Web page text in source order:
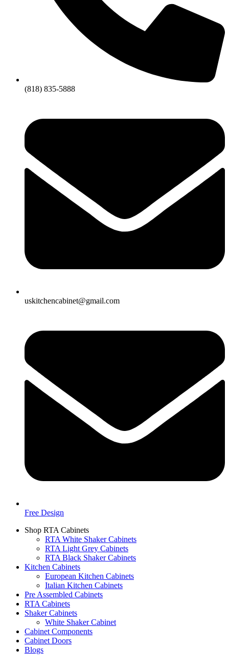
(818) 835-5888
uskitchencabinet@gmail.com
Free Design
Shop RTA Cabinets
RTA White Shaker Cabinets
RTA Light Grey Cabinets
RTA Black Shaker Cabinets
Kitchen Cabinets
European Kitchen Cabinets
Italian Kitchen Cabinets
Pre Assembled Cabinets
RTA Cabinets
Shaker Cabinets
White Shaker Cabinet
Cabinet Components
Cabinet Doors
Blogs